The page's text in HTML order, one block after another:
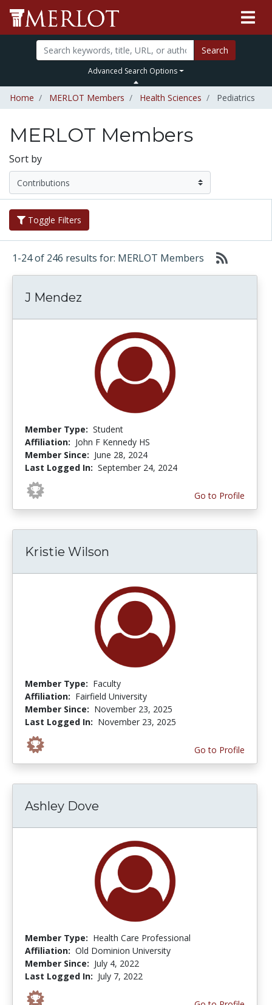
Search
Advanced Search Options
Home MERLOT Members Health Sciences Pediatrics
MERLOT Members
Sort by
Toggle Filters
1-24 of 246 results for: MERLOT Members
J Mendez
Member Type: Student
Affiliation: John F Kennedy HS
Member Since: June 28, 2024
Last Logged In: September 24, 2024
Go to Profile
Kristie Wilson
Member Type: Faculty
Affiliation: Fairfield University
Member Since: November 23, 2025
Last Logged In: November 23, 2025
Go to Profile
Ashley Dove
Member Type: Health Care Professional
Affiliation: Old Dominion University
Member Since: July 4, 2022
Last Logged In: July 7, 2022